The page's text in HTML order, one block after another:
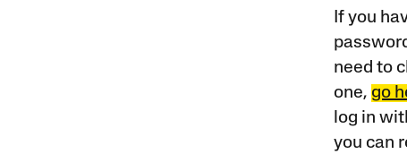
If you
need to
one, go
log in
you can